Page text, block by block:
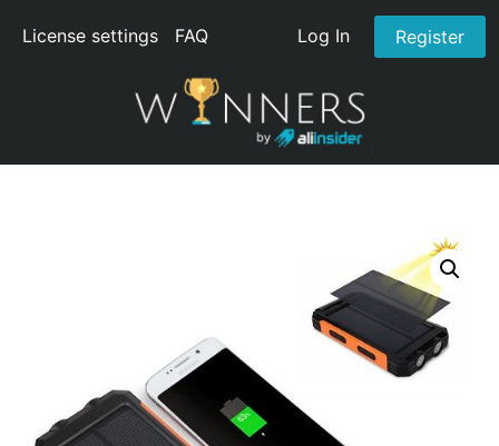
License settings FAQ Log In Register